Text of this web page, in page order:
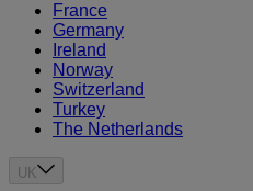
France
Germany
Ireland
Norway
Switzerland
Turkey
The Netherlands
UK